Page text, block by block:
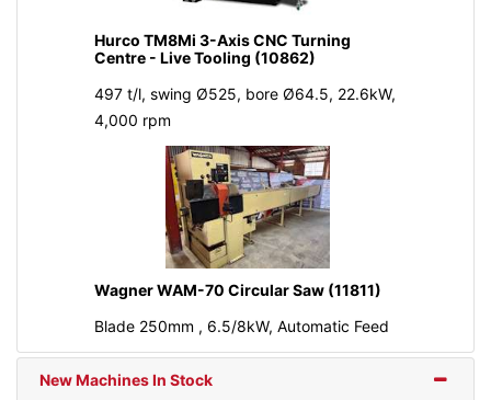
Hurco TM8Mi 3-Axis CNC Turning
Centre - Live Tooling (10862)
497 t/l, swing Ø525, bore Ø64.5, 22.6kW,
4,000 rpm
Wagner WAM-70 Circular Saw (11811)
Blade 250mm , 6.5/8kW, Automatic Feed
New Machines In Stock